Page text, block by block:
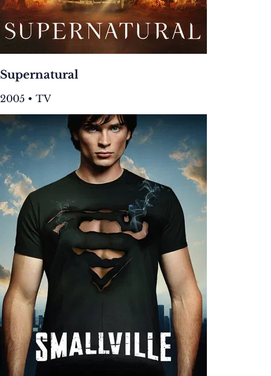
Supernatural
2005 • TV